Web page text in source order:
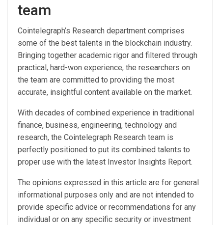
team
Cointelegraph’s Research department comprises
some of the best talents in the blockchain industry.
Bringing together academic rigor and filtered through
practical, hard-won experience, the researchers on
the team are committed to providing the most
accurate, insightful content available on the market.
With decades of combined experience in traditional
finance, business, engineering, technology and
research, the Cointelegraph Research team is
perfectly positioned to put its combined talents to
proper use with the latest Investor Insights Report.
The opinions expressed in this article are for general
informational purposes only and are not intended to
provide specific advice or recommendations for any
individual or on any specific security or investment